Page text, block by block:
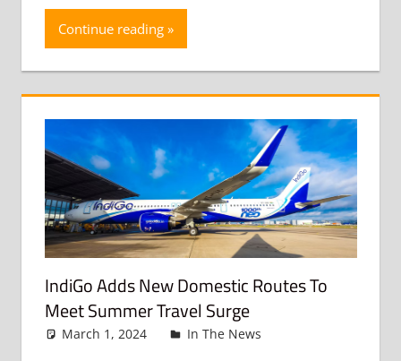
Continue reading
IndiGo Adds New Domestic Routes To
Meet Summer Travel Surge
March 1, 2024 admin
In The News